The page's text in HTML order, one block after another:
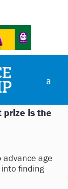
prize is the
age
finding